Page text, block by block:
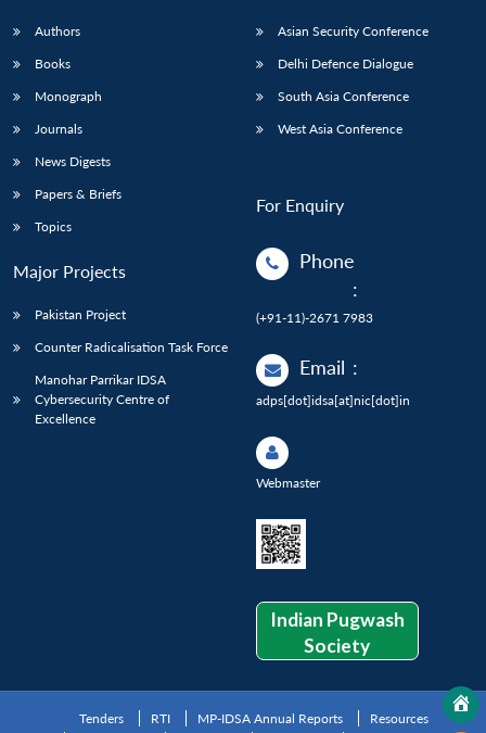
Authors
Books
Monograph
Journals
News Digests
Papers & Briefs
Topics
Major Projects
Pakistan Project
Counter Radicalisation Task Force
Manohar Parrikar IDSA
Cybersecurity Centre of
Excellence
Asian Security Conference
Delhi Defence Dialogue
South Asia Conference
West Asia Conference
For Enquiry
Phone
:
(+91-11)-2671 7983
Email :
adps[dot]idsa[at]nic[dot]in
Webmaster
Indian Pugwash
Society
Tenders RTI MP-IDSA Annual Reports
Resources